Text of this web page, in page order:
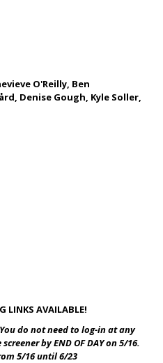
O'Reilly, Ben
Denise Gough, Kyle Soller,
LINKS AVAILABLE!
You do not need to log-in at any
by END OF DAY on 5/16.
5/16 until 6/23